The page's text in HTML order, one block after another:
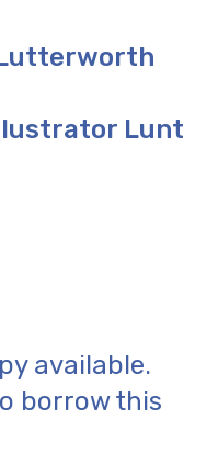
Lunt
available.
borrow this